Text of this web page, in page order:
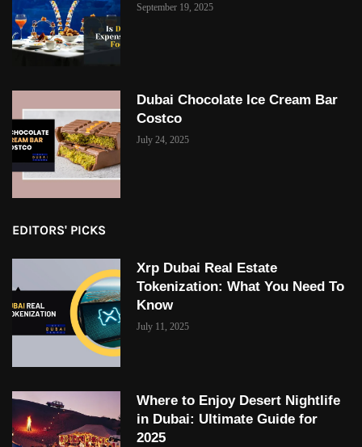
September 19, 2025
Dubai Chocolate Ice Cream Bar
Costco
July 24, 2025
EDITORS' PICKS
Xrp Dubai Real Estate
Tokenization: What You Need To
Know
July 11, 2025
Where to Enjoy Desert Nightlife
in Dubai: Ultimate Guide for
2025